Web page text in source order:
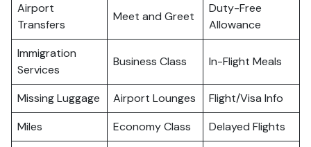
Airport
Transfers
Meet and Greet
Duty-Free
Allowance
Immigration
Services
Business Class In-Flight Meals
Missing Luggage Airport Lounges
Flight/Visa Info
Miles
Economy Class Delayed Flights